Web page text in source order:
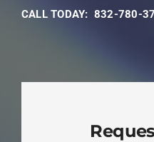
CALL TODAY: 832-780-